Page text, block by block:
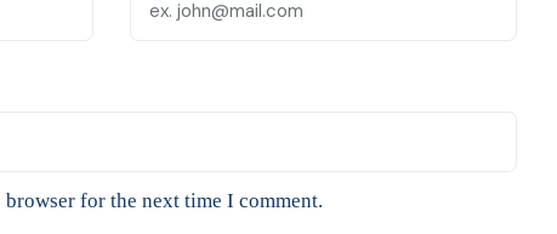
for the next time I comment.